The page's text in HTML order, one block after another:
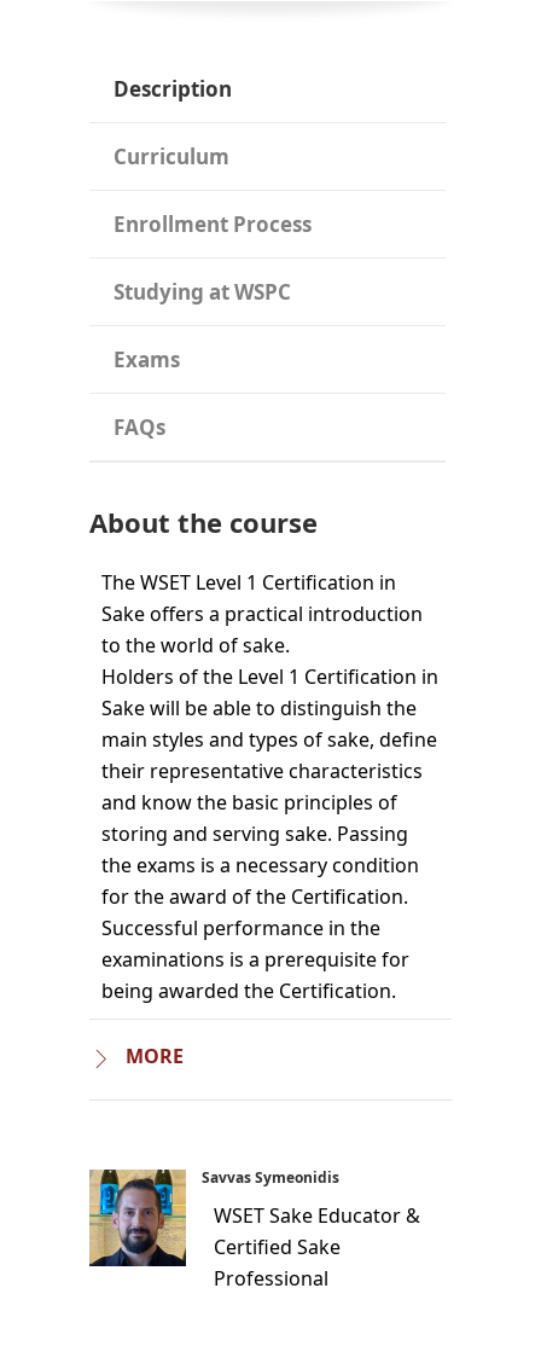
Description
Curriculum
Enrollment Process
Studying at WSPC
Exams
FAQs
About the course
The WSET Level 1 Certification in
Sake offers a practical introduction
to the world of sake.
Holders of the Level 1 Certification in
Sake will be able to distinguish the
main styles and types of sake, define
their representative characteristics
and know the basic principles of
storing and serving sake. Passing
the exams is a necessary condition
for the award of the Certification.
Successful performance in the
examinations is a prerequisite for
being awarded the Certification.
MORE
Savvas Symeonidis
WSET Sake Educator &
Certified Sake
Professional